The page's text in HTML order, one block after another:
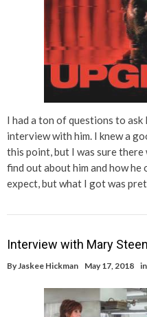
I had a ton of questions to
interview with him. I knew a
this point, but I was sure
find out about him and how he
expect, but what I got was
Interview with Mary
By Jaskee Hickman May 17, 2018